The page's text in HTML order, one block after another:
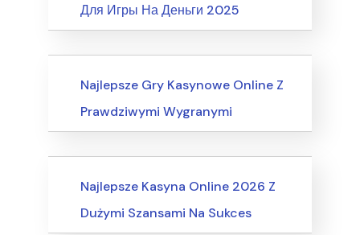
Для Игры На Деньги 2025
Internet Business, Internet Marketing
Najlepsze Gry Kasynowe Online Z
Prawdziwymi Wygranymi
Computers, Computer Certification
Najlepsze Kasyna Online 2026 Z
Dużymi Szansami Na Sukces